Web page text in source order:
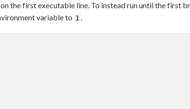
the first executable line. To instead run until the first
variable to 1.